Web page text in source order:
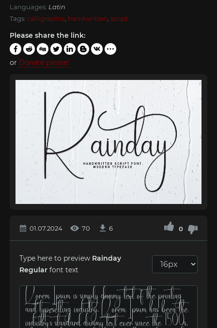
Languages: Latin
Tags: calligraphic handwritten script
Please share the link:
or Donate please!
01.07.2024 70 6 0
Type here to preview Rainday
Regular font text